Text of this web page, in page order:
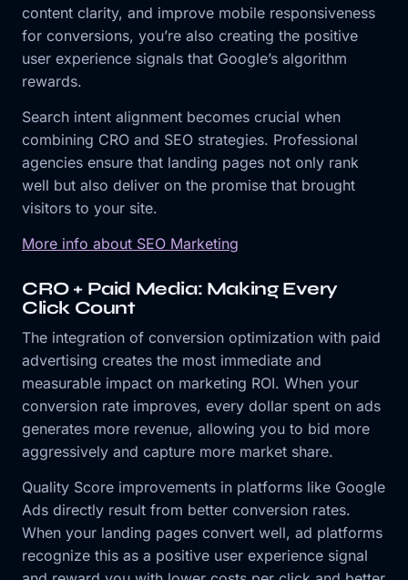
content clarity, and improve mobile responsiveness
for conversions, you’re also creating the positive
user experience signals that Google’s algorithm
rewards.
Search intent alignment becomes crucial when
combining CRO and SEO strategies. Professional
agencies ensure that landing pages not only rank
well but also deliver on the promise that brought
visitors to your site.
More info about SEO Marketing
CRO + Paid Media: Making Every
Click Count
The integration of conversion optimization with paid
advertising creates the most immediate and
measurable impact on marketing ROI. When your
conversion rate improves, every dollar spent on ads
generates more revenue, allowing you to bid more
aggressively and capture more market share.
Quality Score improvements in platforms like Google
Ads directly result from better conversion rates.
When your landing pages convert well, ad platforms
recognize this as a positive user experience signal